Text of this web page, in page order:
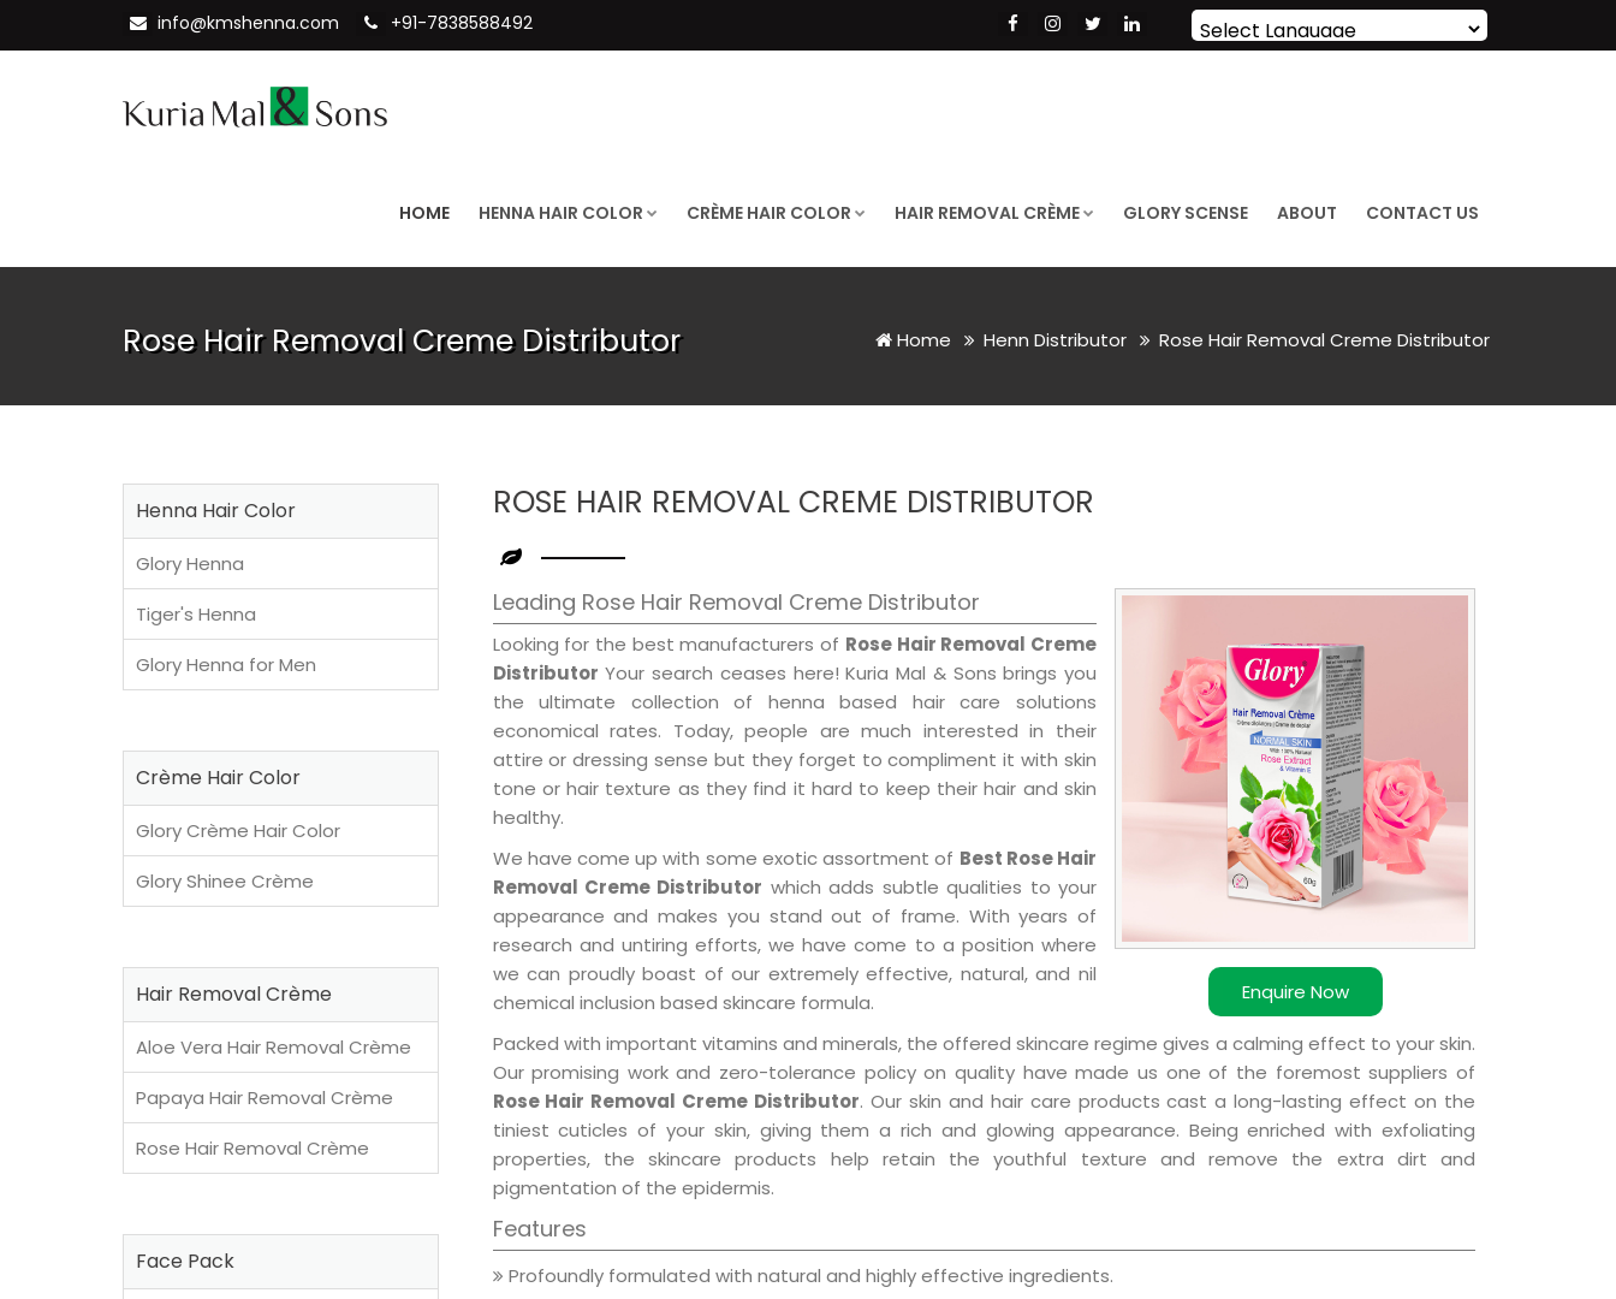
info@kmshenna.com +91-7838588492
Powered by Translate
HOME HENNA HAIR COLOR CRÈME HAIR COLOR HAIR REMOVAL CRÈME GLORY SCENSE ABOUT CONTACT US
Rose Hair Removal Creme Distributor Home Henn Distributor Rose Hair Removal Creme Distributor
ROSE HAIR REMOVAL CREME DISTRIBUTOR
Enquire Now
Leading Rose Hair Removal Creme Distributor
Looking for the best manufacturers of Rose Hair Removal Creme
Distributor Your search ceases here! Kuria Mal & Sons brings you
the ultimate collection of henna based hair care solutions
economical rates. Today, people are much interested in their
attire or dressing sense but they forget to compliment it with skin
tone or hair texture as they find it hard to keep their hair and skin
healthy.
We have come up with some exotic assortment of Best Rose Hair
Removal Creme Distributor which adds subtle qualities to your
appearance and makes you stand out of frame. With years of
research and untiring efforts, we have come to a position where
we can proudly boast of our extremely effective, natural, and nil
chemical inclusion based skincare formula.
Packed with important vitamins and minerals, the offered skincare regime gives a calming effect to your skin.
Our promising work and zero-tolerance policy on quality have made us one of the foremost suppliers of
Rose Hair Removal Creme Distributor. Our skin and hair care products cast a long-lasting effect on the
tiniest cuticles of your skin, giving them a rich and glowing appearance. Being enriched with exfoliating
properties, the skincare products help retain the youthful texture and remove the extra dirt and
pigmentation of the epidermis.
Features
Profoundly formulated with natural and highly effective ingredients.
Henna Hair Color
Glory Henna
Tiger's Henna
Glory Henna for Men
Crème Hair Color
Glory Crème Hair Color
Glory Shinee Crème
Hair Removal Crème
Aloe Vera Hair Removal Crème
Papaya Hair Removal Crème
Rose Hair Removal Crème
Face Pack